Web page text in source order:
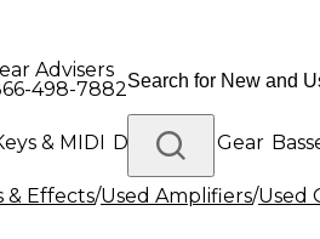
Advisers
498-7882
& MIDI Drums DJ Gear
Platinum Gear
& Effects/Used Amplifiers/Used